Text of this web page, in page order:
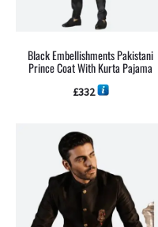
Black Embellishments Pakistani
Prince Coat With Kurta Pajama
£332